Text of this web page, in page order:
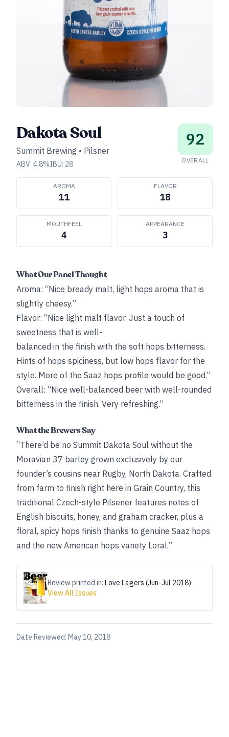
Dakota Soul
Summit Brewing • Pilsner
ABV: 4.8%IBU: 28
92
OVERALL
AROMA
11
FLAVOR
18
MOUTHFEEL
4
APPEARANCE
3
What Our Panel Thought
Aroma: “Nice bready malt, light hops aroma that is
slightly cheesy.”
Flavor: “Nice light malt flavor. Just a touch of
sweetness that is well-
balanced in the finish with the soft hops bitterness.
Hints of hops spiciness, but low hops flavor for the
style. More of the Saaz hops profile would be good.”
Overall: “Nice well-balanced beer with well-rounded
bitterness in the finish. Very refreshing.”
What the Brewers Say
“There’d be no Summit Dakota Soul without the
Moravian 37 barley grown exclusively by our
founder’s cousins near Rugby, North Dakota. Crafted
from farm to finish right here in Grain Country, this
traditional Czech-style Pilsener features notes of
English biscuits, honey, and graham cracker, plus a
floral, spicy hops finish thanks to genuine Saaz hops
and the new American hops variety Loral.”
Review printed in: Love Lagers (Jun-Jul 2018)
View All Issues
Date Reviewed: May 10, 2018